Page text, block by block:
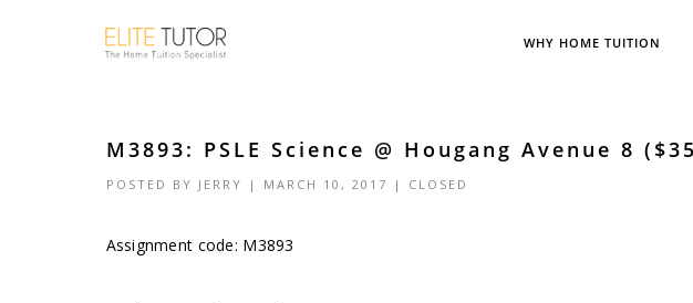
WHY HOME TUITION
M3893: PSLE Science @ Hougang Avenue 8
POSTED BY JERRY | MARCH 10, 2017 | CLOSED
Assignment code: M3893